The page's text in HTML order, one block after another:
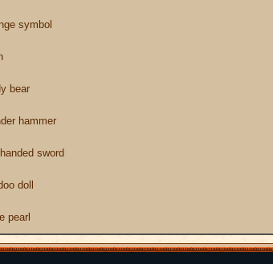
symbol
bear
hammer
sword
doll
pearl